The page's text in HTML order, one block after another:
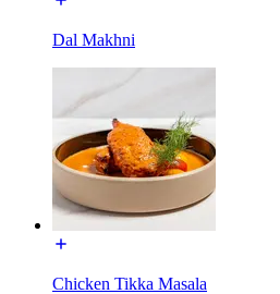
Dal Makhni
Chicken Tikka Masala